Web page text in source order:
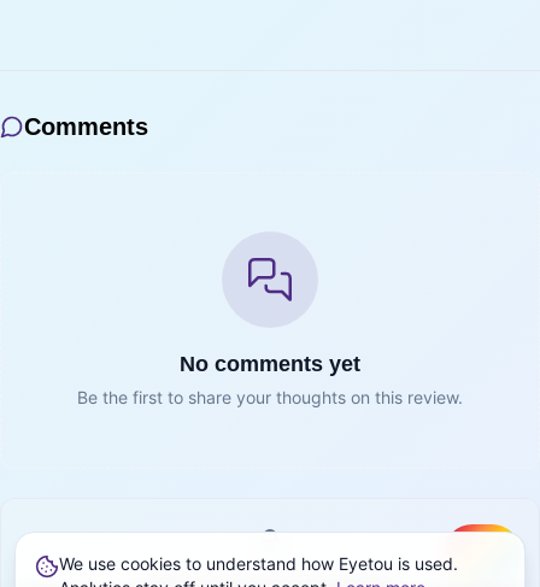
Comments
No comments yet
Be the first to share your thoughts on this review.
Sign in to join the conversation
We use cookies to understand how Eyetou is used.